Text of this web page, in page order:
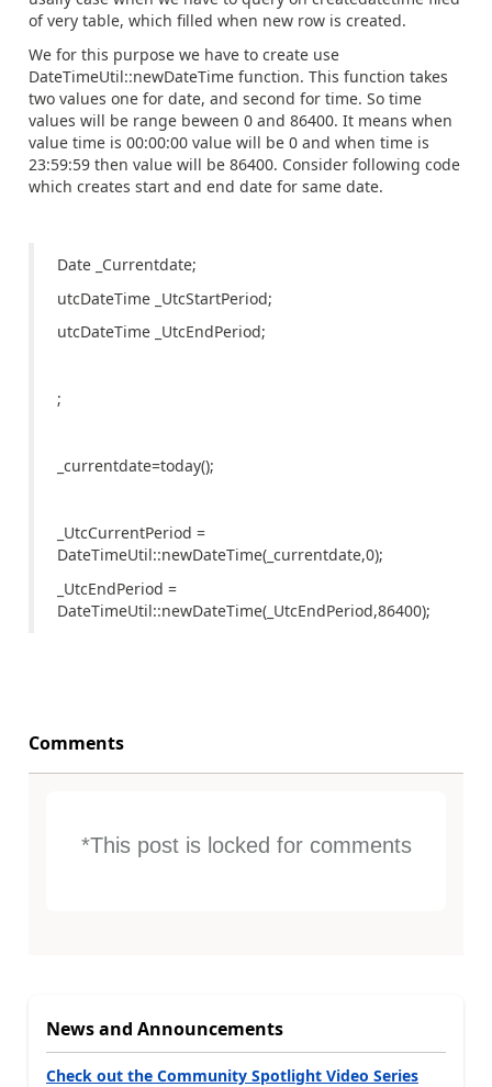
of very table, which filled when new row is created.
We for this purpose we have to create use
DateTimeUtil::newDateTime function. This function takes
two values one for date, and second for time. So time
values will be range beween 0 and 86400. It means when
value time is 00:00:00 value will be 0 and when time is
23:59:59 then value will be 86400. Consider following code
which creates start and end date for same date.
Date _Currentdate;
utcDateTime _UtcStartPeriod;
utcDateTime _UtcEndPeriod;
;
_currentdate=today();
_UtcCurrentPeriod =
DateTimeUtil::newDateTime(_currentdate,0);
_UtcEndPeriod =
DateTimeUtil::newDateTime(_UtcEndPeriod,86400);
Comments
*This post is locked for comments
News and Announcements
Check out the Community Spotlight Video Series